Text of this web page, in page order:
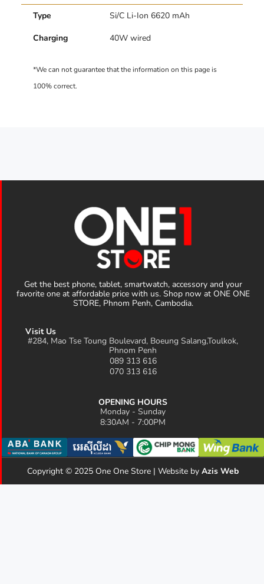
Type
Si/C Li-Ion 6620 mAh
Charging
40W wired
Visit Us
#284, Mao Tse Toung Boulevard, Boeung Salang,Toulkok,
Phnom Penh
089 313 616
070 313 616
Get the best phone, tablet, smartwatch, accessory and your
favorite one at affordable price with us. Shop now at ONE ONE
STORE, Phnom Penh, Cambodia.
OPENING HOURS
Monday - Sunday
8:30AM - 7:00PM
Copyright © 2025 One One Store | Website by Azis Web